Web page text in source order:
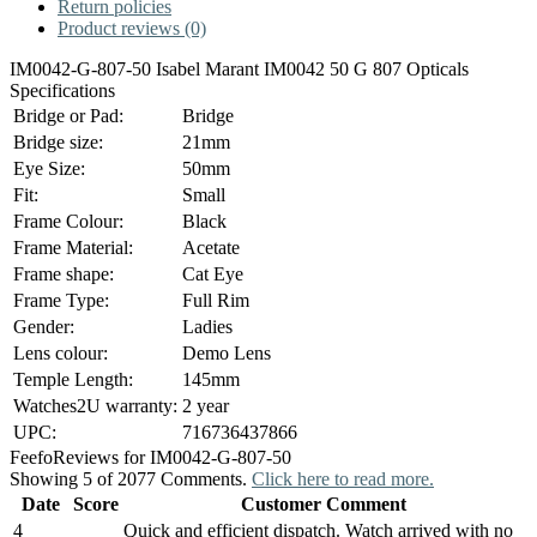
Return policies
Product reviews (0)
IM0042-G-807-50 Isabel Marant IM0042 50 G 807 Opticals
Specifications
Bridge or Pad:
Bridge
Bridge size:
21mm
Eye Size:
50mm
Fit:
Small
Frame Colour:
Black
Frame Material:
Acetate
Frame shape:
Cat Eye
Frame Type:
Full Rim
Gender:
Ladies
Lens colour:
Demo Lens
Temple Length:
145mm
Watches2U warranty: 2 year
UPC:
716736437866
FeefoReviews for IM0042-G-807-50
Showing 5 of 2077 Comments. Click here to read more.
Date
Score
Customer Comment
4
Quick and efficient dispatch. Watch arrived with no